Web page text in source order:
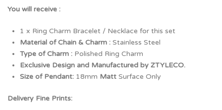
You will receive :
1 x Ring Charm Bracelet / Necklace for this set
Material of Chain & Charm : Stainless Steel
Type of Charm : Polished Ring Charm
Exclusive Design and Manufactured by ZTYLECO.
Size of Pendant: 18mm Matt Surface Only
Delivery Fine Prints: